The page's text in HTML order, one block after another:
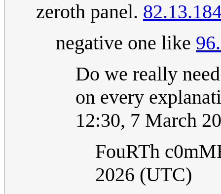
zeroth panel.
negative one like
Do we really
on every
12:30, 7 March
FouRTh
2026 (UTC)